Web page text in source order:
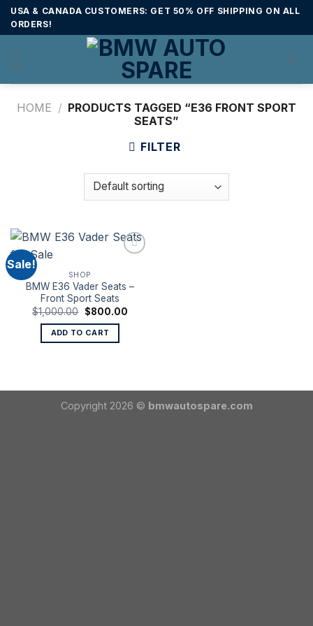
SkipUSA & CANADA CUSTOMERS: GET 50% OFF SHIPPING ON ALL
ORDERS!
HOME / PRODUCTS TAGGED “E36 FRONT SPORT
SEATS”
FILTER
Sale!
SHOP
BMW E36 Vader Seats –
Front Sport Seats
$1,000.00 Original
price
was:
$1,000.00.
$800.00Current
ADD TO CART
Copyright 2026 © bmwautospare.com